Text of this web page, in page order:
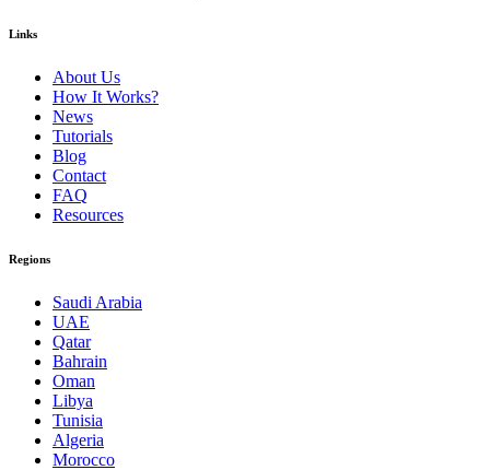
Links
About Us
How It Works?
News
Tutorials
Blog
Contact
FAQ
Resources
Regions
Saudi Arabia
UAE
Qatar
Bahrain
Oman
Libya
Tunisia
Algeria
Morocco